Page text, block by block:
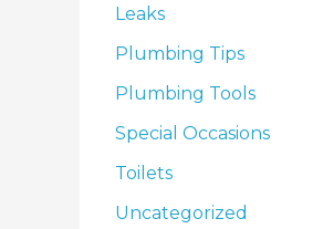
Leaks
Plumbing Tips
Plumbing Tools
Special Occasions
Toilets
Uncategorized